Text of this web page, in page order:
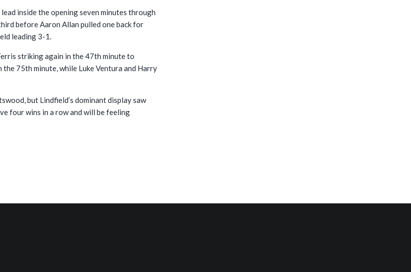
inside the opening seven minutes through
before Aaron Allan pulled one back for
leading 3-1.
striking again in the 47th minute to
75th minute, while Luke Ventura and Harry
but Lindfield’s dominant display saw
four wins in a row and will be feeling